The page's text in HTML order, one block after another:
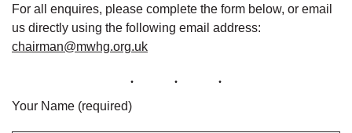
For all enquires, please complete the form below, or email
us directly using the following email address:
chairman@mwhg.org.uk
Your Name (required)